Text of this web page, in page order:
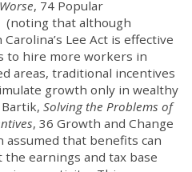
, 74 Popular
(noting that although
Lee Act is effective
to hire more workers in
areas, traditional incentives
growth only in wealthy
Bartik, Solving the Problems of
, 36 Growth and Change
assumed that benefits can
earnings and tax base